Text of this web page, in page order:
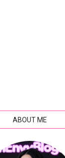
ABOUT ME